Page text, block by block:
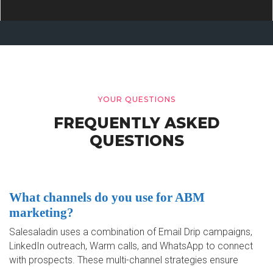
YOUR QUESTIONS
FREQUENTLY ASKED
QUESTIONS
What channels do you use for ABM
marketing?
Salesaladin uses a combination of Email Drip campaigns,
LinkedIn outreach, Warm calls, and WhatsApp to connect
with prospects. These multi-channel strategies ensure